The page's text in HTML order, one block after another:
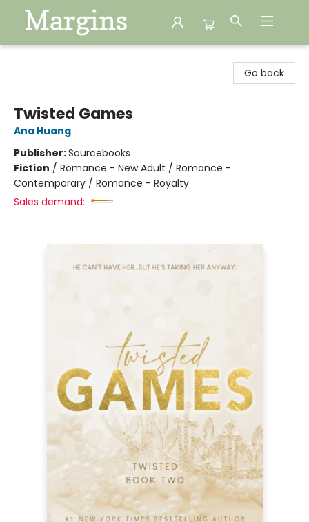
Go back
Twisted Games
Ana Huang
Publisher:Sourcebooks
Fiction / Romance - New Adult / Romance -
Contemporary / Romance - Royalty
Sales demand: